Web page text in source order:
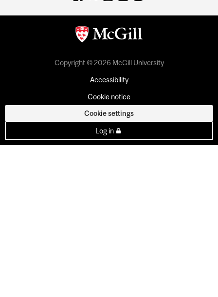
Copyright © 2026 McGill University
Accessibility
Cookie notice
Cookie settings
Log in